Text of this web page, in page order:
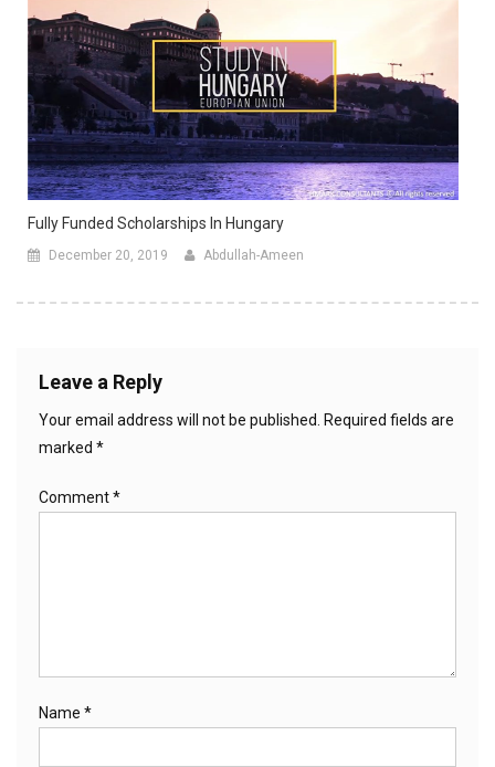
Fully Funded Scholarships In Hungary
December 20, 2019 Abdullah-Ameen
Leave a Reply
Your email address will not be published. Required fields are
marked *
Comment*
Name *